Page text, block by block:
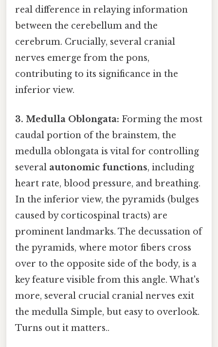
real difference in relaying information
between the cerebellum and the
cerebrum. Crucially, several cranial
nerves emerge from the pons,
contributing to its significance in the
inferior view.
3. Medulla Oblongata: Forming the most
caudal portion of the brainstem, the
medulla oblongata is vital for controlling
several autonomic functions, including
heart rate, blood pressure, and breathing.
In the inferior view, the pyramids (bulges
caused by corticospinal tracts) are
prominent landmarks. The decussation of
the pyramids, where motor fibers cross
over to the opposite side of the body, is a
key feature visible from this angle. What's
more, several crucial cranial nerves exit
the medulla Simple, but easy to overlook.
Turns out it matters..